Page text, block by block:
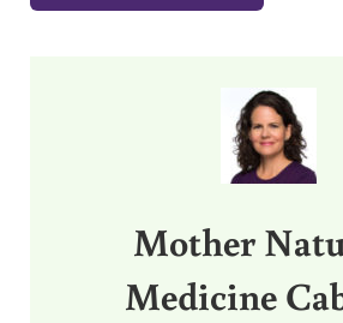
Mother
Medicine